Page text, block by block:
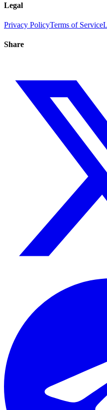
Legal
Privacy PolicyTerms of Service
Share